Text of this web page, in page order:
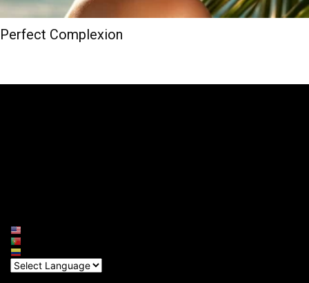
Perfect Complexion